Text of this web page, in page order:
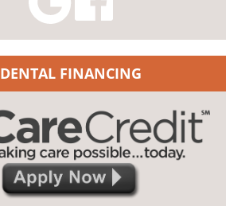
DENTAL FINANCING